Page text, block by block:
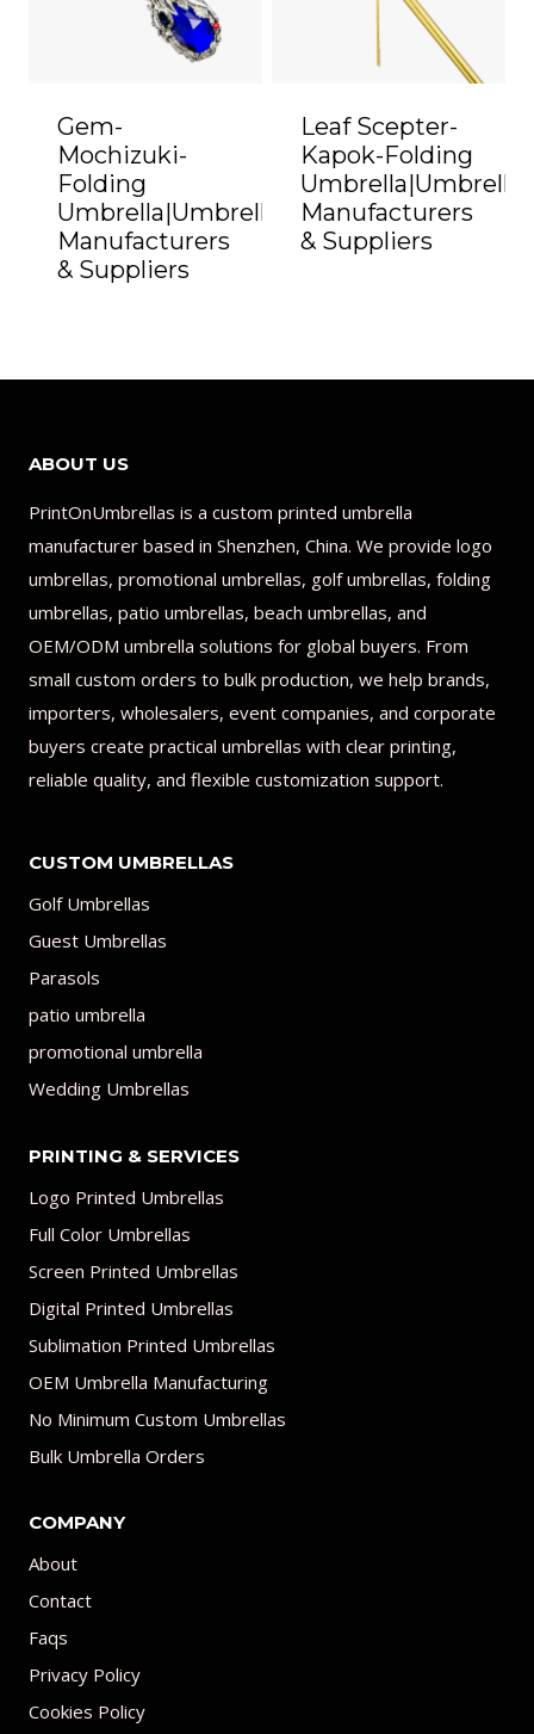
Gem-
Mochizuki-
Folding
Umbrella|Umbrella
Manufacturers
& Suppliers
Leaf Scepter-
Kapok-Folding
Umbrella|Umbrella
Manufacturers
& Suppliers
ABOUT US
PrintOnUmbrellas is a custom printed umbrella
manufacturer based in Shenzhen, China. We provide logo
umbrellas, promotional umbrellas, golf umbrellas, folding
umbrellas, patio umbrellas, beach umbrellas, and
OEM/ODM umbrella solutions for global buyers. From
small custom orders to bulk production, we help brands,
importers, wholesalers, event companies, and corporate
buyers create practical umbrellas with clear printing,
reliable quality, and flexible customization support.
CUSTOM UMBRELLAS
Golf Umbrellas
Guest Umbrellas
Parasols
patio umbrella
promotional umbrella
Wedding Umbrellas
PRINTING & SERVICES
Logo Printed Umbrellas
Full Color Umbrellas
Screen Printed Umbrellas
Digital Printed Umbrellas
Sublimation Printed Umbrellas
OEM Umbrella Manufacturing
No Minimum Custom Umbrellas
Bulk Umbrella Orders
COMPANY
About
Contact
Faqs
Privacy Policy
Cookies Policy